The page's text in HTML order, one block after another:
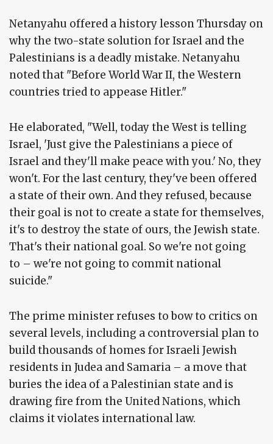
Netanyahu offered a history lesson Thursday on
why the two-state solution for Israel and the
Palestinians is a deadly mistake. Netanyahu
noted that "Before World War II, the Western
countries tried to appease Hitler."
He elaborated, "Well, today the West is telling
Israel, 'Just give the Palestinians a piece of
Israel and they'll make peace with you.' No, they
won't. For the last century, they've been offered
a state of their own. And they refused, because
their goal is not to create a state for themselves,
it's to destroy the state of ours, the Jewish state.
That's their national goal. So we're not going
to – we're not going to commit national
suicide."
The prime minister refuses to bow to critics on
several levels, including a controversial plan to
build thousands of homes for Israeli Jewish
residents in Judea and Samaria – a move that
buries the idea of a Palestinian state and is
drawing fire from the United Nations, which
claims it violates international law.